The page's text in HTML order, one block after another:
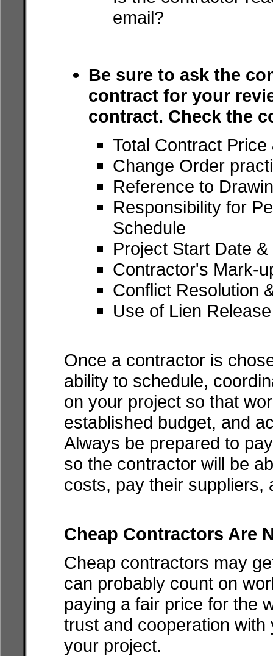
email?
Be sure to ask the
contract for your
contract. Check the
Total Contract
Change Order
Reference to
Responsibility for
Schedule
Project Start Date
Contractor's Mark-
Conflict Resolution
Use of Lien
Once a contractor is
ability to schedule,
on your project so that
established budget, and
Always be prepared to
so the contractor will be
costs, pay their suppliers,
Cheap Contractors Are
Cheap contractors may
can probably count on
paying a fair price for the
trust and cooperation
your project.